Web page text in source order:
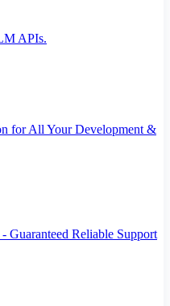
APIs.
for All Your Development &
Guaranteed Reliable Support